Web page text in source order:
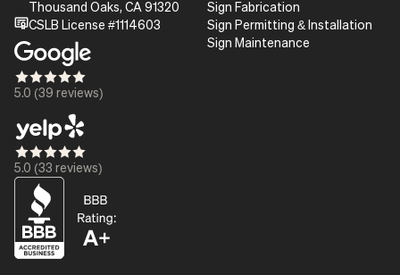
Thousand Oaks, CA 91320
certificateCSLB License #1114603
Star_16Star_16Star_16Star_16Star_16
5.0 (39 reviews)
Star_16Star_16Star_16Star_16Star_16
5.0 (33 reviews)
Sign Fabrication
Sign Permitting & Installation
Sign Maintenance